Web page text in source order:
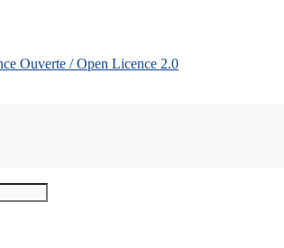
Ouverte / Open Licence 2.0